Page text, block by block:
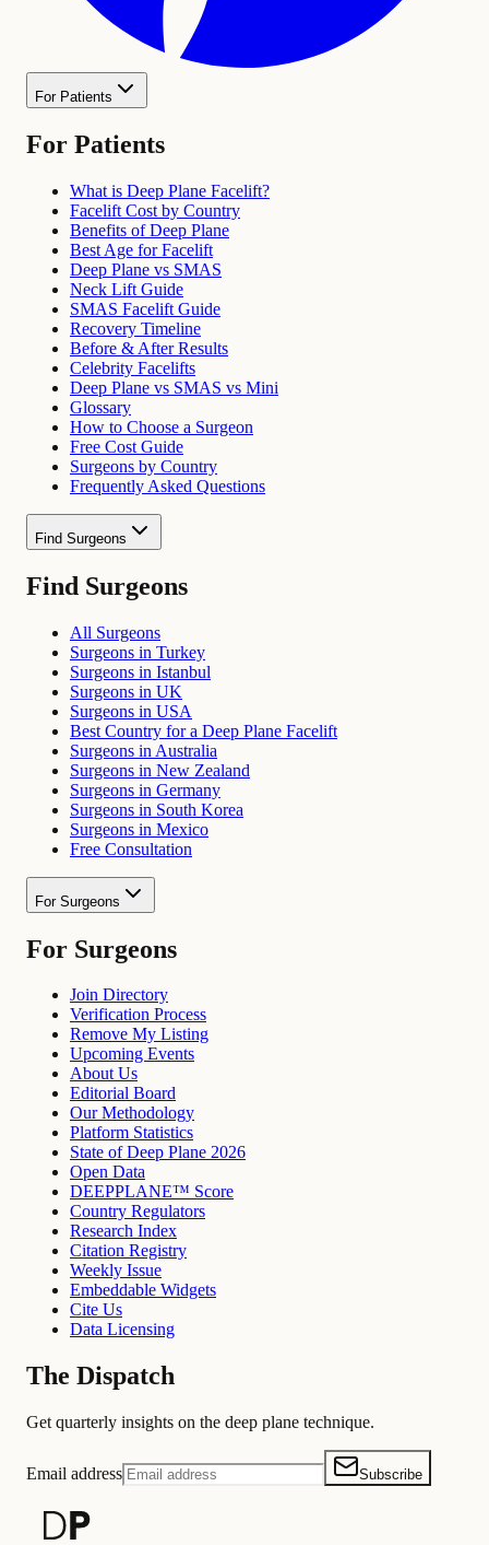
For Patients
For Patients
What is Deep Plane Facelift?
Facelift Cost by Country
Benefits of Deep Plane
Best Age for Facelift
Deep Plane vs SMAS
Neck Lift Guide
SMAS Facelift Guide
Recovery Timeline
Before & After Results
Celebrity Facelifts
Deep Plane vs SMAS vs Mini
Glossary
How to Choose a Surgeon
Free Cost Guide
Surgeons by Country
Frequently Asked Questions
Find Surgeons
Find Surgeons
All Surgeons
Surgeons in Turkey
Surgeons in Istanbul
Surgeons in UK
Surgeons in USA
Best Country for a Deep Plane Facelift
Surgeons in Australia
Surgeons in New Zealand
Surgeons in Germany
Surgeons in South Korea
Surgeons in Mexico
Free Consultation
For Surgeons
For Surgeons
Join Directory
Verification Process
Remove My Listing
Upcoming Events
About Us
Editorial Board
Our Methodology
Platform Statistics
State of Deep Plane 2026
Open Data
DEEPPLANE™ Score
Country Regulators
Research Index
Citation Registry
Weekly Issue
Embeddable Widgets
Cite Us
Data Licensing
The Dispatch
Get quarterly insights on the deep plane technique.
Email address Subscribe